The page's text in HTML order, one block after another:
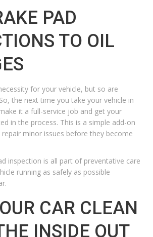
PAD
TO OIL
for your vehicle, but so are
the next time you take your vehicle in
it a full-service job and get your
in the process. This is a simple add-on
minor issues before they become
inspection is all part of preventative care
running as safely as possible
CAR CLEAN
INSIDE OUT